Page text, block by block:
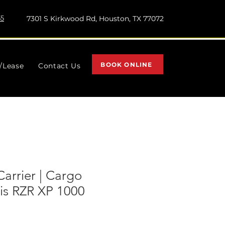
7301 S Kirkwood Rd, Houston, TX 77072
BOOK ONLINE
| Cargo
RZR XP 1000
Contact Us